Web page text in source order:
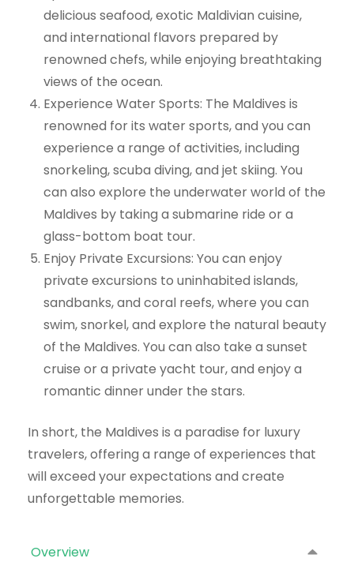
delicious seafood, exotic Maldivian cuisine,
and international flavors prepared by
renowned chefs, while enjoying breathtaking
views of the ocean.
Experience Water Sports: The Maldives is
renowned for its water sports, and you can
experience a range of activities, including
snorkeling, scuba diving, and jet skiing. You
can also explore the underwater world of the
Maldives by taking a submarine ride or a
glass-bottom boat tour.
Enjoy Private Excursions: You can enjoy
private excursions to uninhabited islands,
sandbanks, and coral reefs, where you can
swim, snorkel, and explore the natural beauty
of the Maldives. You can also take a sunset
cruise or a private yacht tour, and enjoy a
romantic dinner under the stars.
In short, the Maldives is a paradise for luxury
travelers, offering a range of experiences that
will exceed your expectations and create
unforgettable memories.
Overview